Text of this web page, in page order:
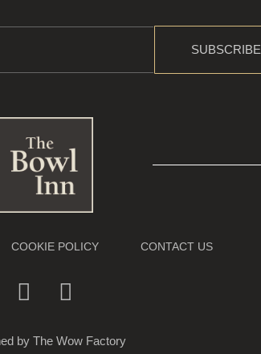
SUBSCRIBE
COOKIE POLICY CONTACT US
by The Wow Factory